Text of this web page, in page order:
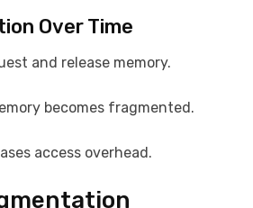
Over Time
and release memory.
becomes fragmented.
access overhead.